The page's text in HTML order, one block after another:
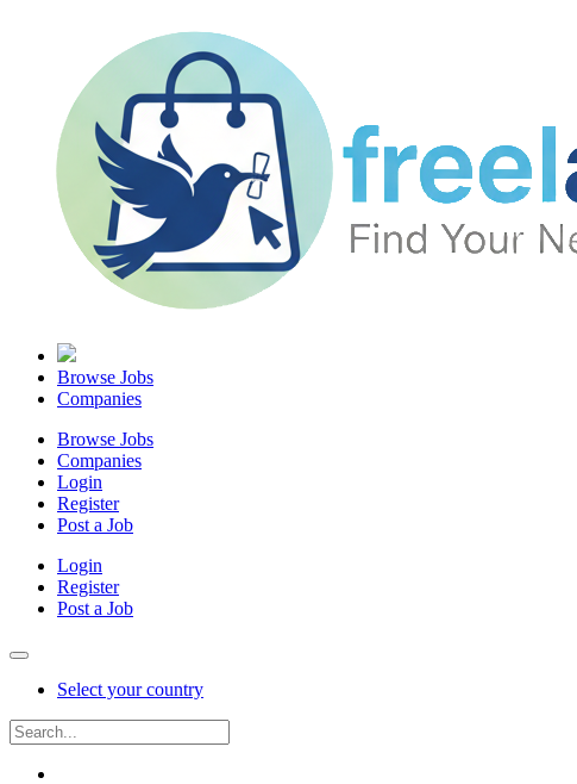
Browse Jobs
Companies
Browse Jobs
Companies
Login
Register
Post a Job
Login
Register
Post a Job
Select your country